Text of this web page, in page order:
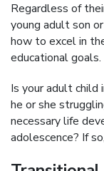
Regardless of
young adult son
how to excel in
educational goals.
Is your adult child
he or she
necessary life
adolescence? If